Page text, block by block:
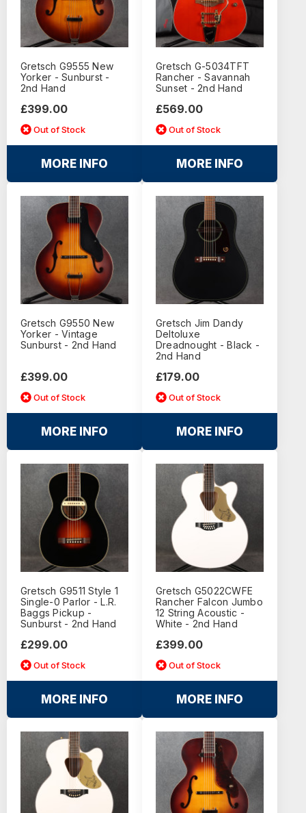
Gretsch G9555 New
Yorker - Sunburst -
2nd Hand
£399.00
Out of Stock
MORE INFO
Gretsch G-5034TFT
Rancher - Savannah
Sunset - 2nd Hand
£569.00
Out of Stock
MORE INFO
Gretsch G9550 New
Yorker - Vintage
Sunburst - 2nd Hand
£399.00
Out of Stock
MORE INFO
Gretsch Jim Dandy
Deltoluxe
Dreadnought - Black -
2nd Hand
£179.00
Out of Stock
MORE INFO
Gretsch G9511 Style 1
Single-0 Parlor - L.R.
Baggs Pickup -
Sunburst - 2nd Hand
£299.00
Out of Stock
MORE INFO
Gretsch G5022CWFE
Rancher Falcon Jumbo
12 String Acoustic -
White - 2nd Hand
£399.00
Out of Stock
MORE INFO